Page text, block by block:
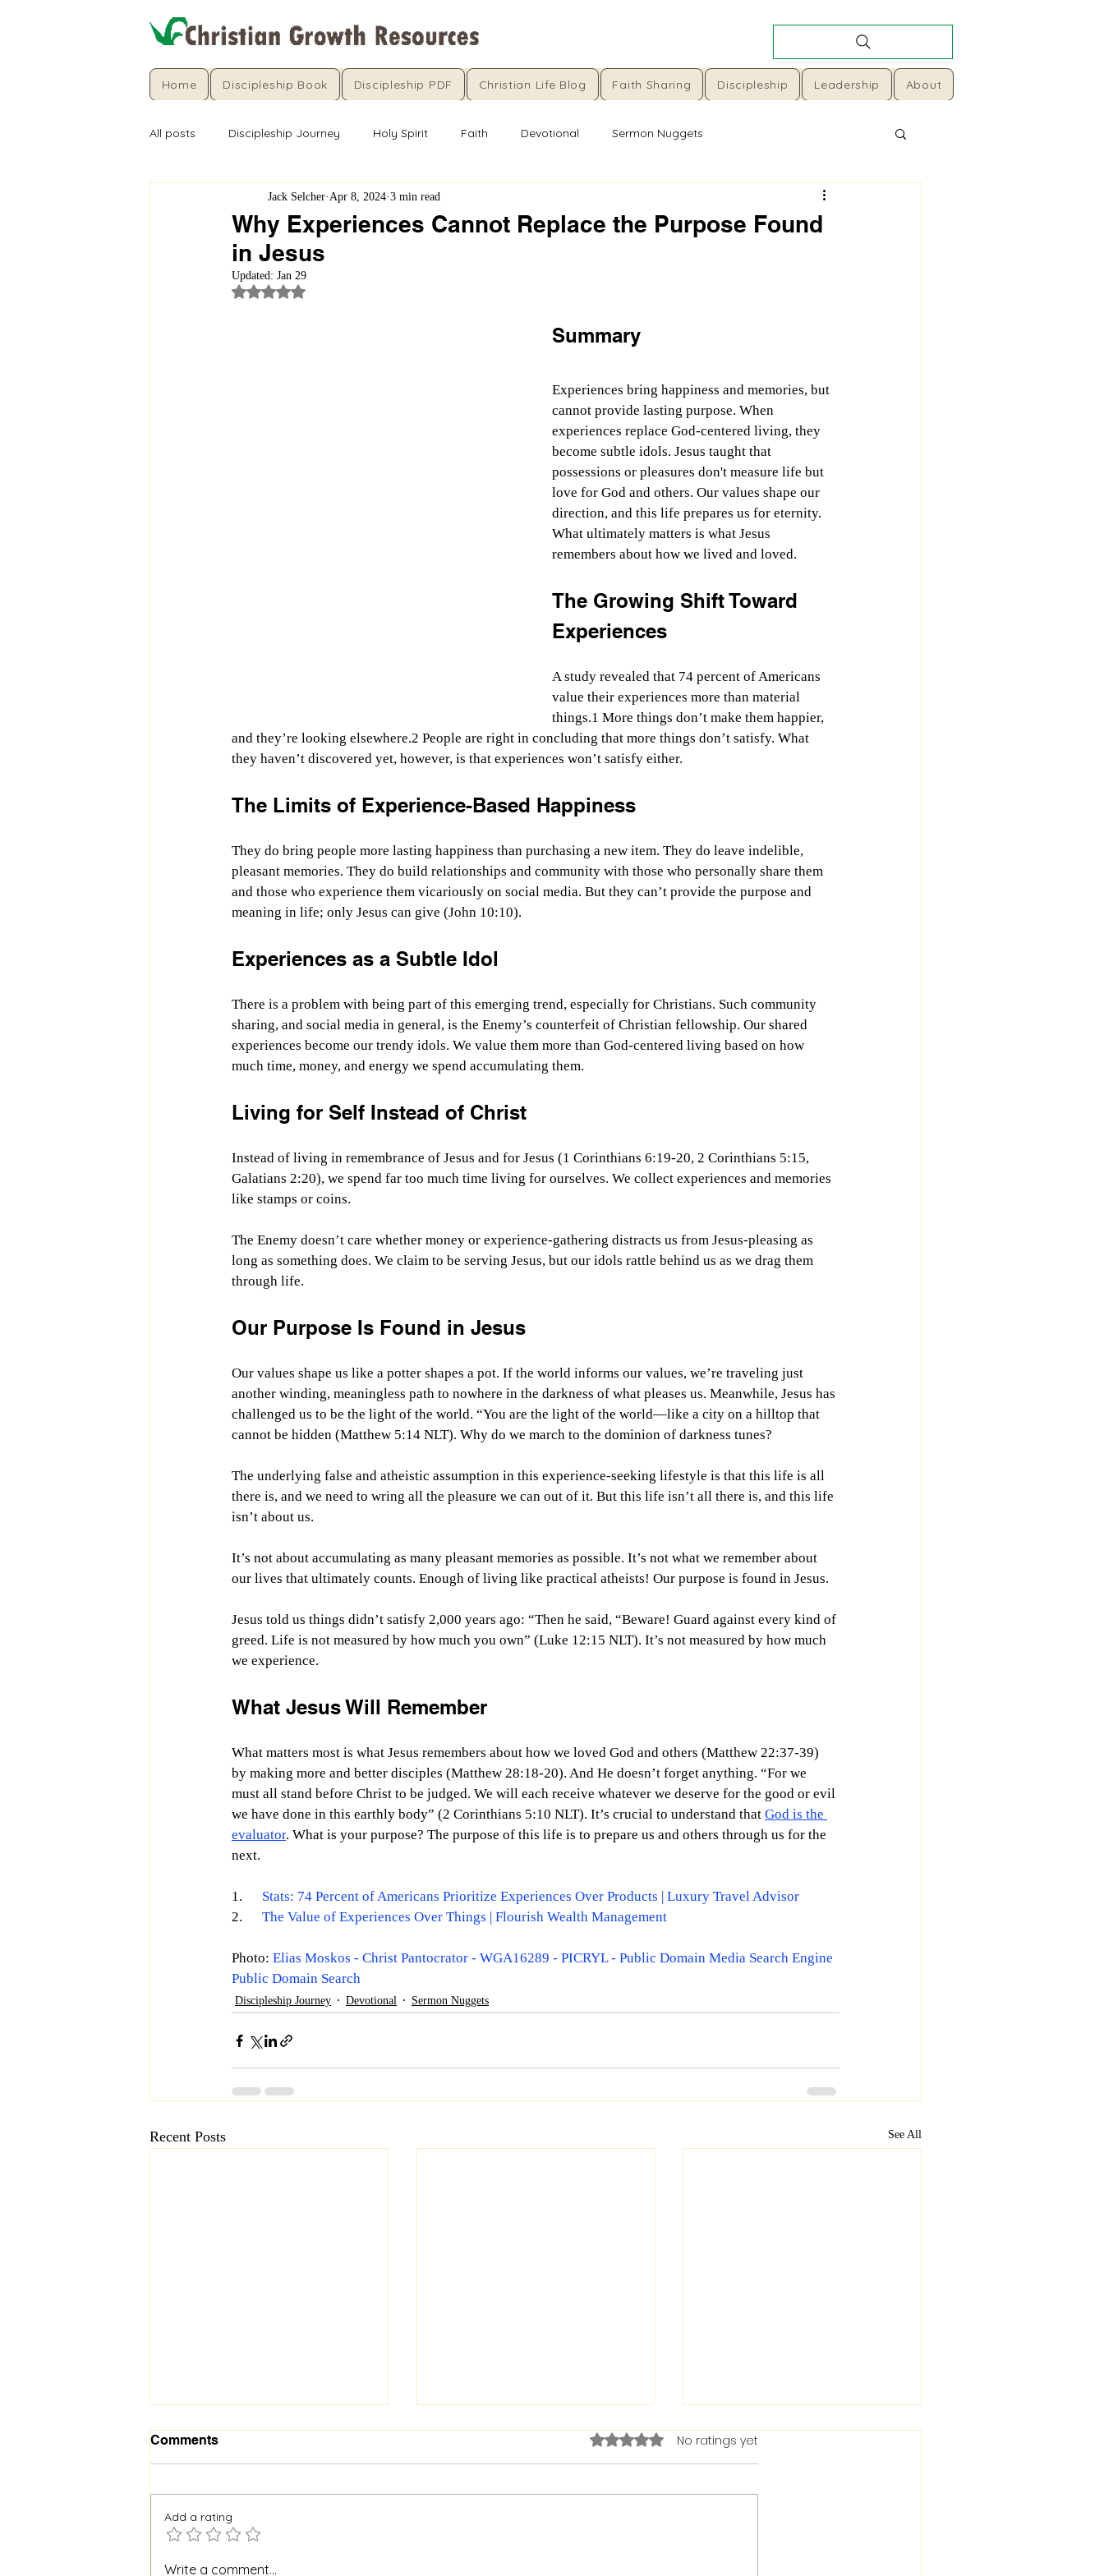
Home Discipleship Book Discipleship PDF Christian Life Blog Faith Sharing Discipleship Leadership About
All posts Discipleship Journey Holy Spirit Faith Devotional Sermon Nuggets
Why Experiences Cannot Replace the Purpose Found
in Jesus
Jack Selcher Apr 8, 2024 3 min read
Updated: Jan 29
Rated NaN out of 5 stars.
Summary
Experiences bring happiness and memories, but
cannot provide lasting purpose. When
experiences replace God-centered living, they
become subtle idols. Jesus taught that
possessions or pleasures don't measure life but
love for God and others. Our values shape our
direction, and this life prepares us for eternity.
What ultimately matters is what Jesus
remembers about how we lived and loved.
The Growing Shift Toward
Experiences
A study revealed that 74 percent of Americans
value their experiences more than material
things.1 More things don’t make them happier,
and they’re looking elsewhere.2 People are right in concluding that more things don’t satisfy. What
they haven’t discovered yet, however, is that experiences won’t satisfy either.
The Limits of Experience-Based Happiness
They do bring people more lasting happiness than purchasing a new item. They do leave indelible,
pleasant memories. They do build relationships and community with those who personally share them
and those who experience them vicariously on social media. But they can’t provide the purpose and
meaning in life; only Jesus can give (John 10:10).
Experiences as a Subtle Idol
There is a problem with being part of this emerging trend, especially for Christians. Such community
sharing, and social media in general, is the Enemy’s counterfeit of Christian fellowship. Our shared
experiences become our trendy idols. We value them more than God-centered living based on how
much time, money, and energy we spend accumulating them.
Living for Self Instead of Christ
Instead of living in remembrance of Jesus and for Jesus (1 Corinthians 6:19-20, 2 Corinthians 5:15,
Galatians 2:20), we spend far too much time living for ourselves. We collect experiences and memories
like stamps or coins.
The Enemy doesn’t care whether money or experience-gathering distracts us from Jesus-pleasing as
long as something does. We claim to be serving Jesus, but our idols rattle behind us as we drag them
through life.
Our Purpose Is Found in Jesus
Our values shape us like a potter shapes a pot. If the world informs our values, we’re traveling just
another winding, meaningless path to nowhere in the darkness of what pleases us. Meanwhile, Jesus has
challenged us to be the light of the world. “You are the light of the world—like a city on a hilltop that
cannot be hidden (Matthew 5:14 NLT). Why do we march to the dominion of darkness tunes?
The underlying false and atheistic assumption in this experience-seeking lifestyle is that this life is all
there is, and we need to wring all the pleasure we can out of it. But this life isn’t all there is, and this life
isn’t about us.
It’s not about accumulating as many pleasant memories as possible. It’s not what we remember about
our lives that ultimately counts. Enough of living like practical atheists! Our purpose is found in Jesus.
Jesus told us things didn’t satisfy 2,000 years ago: “Then he said, “Beware! Guard against every kind of
greed. Life is not measured by how much you own” (Luke 12:15 NLT). It’s not measured by how much
we experience.
What Jesus Will Remember
What matters most is what Jesus remembers about how we loved God and others (Matthew 22:37-39)
by making more and better disciples (Matthew 28:18-20). And He doesn’t forget anything. “For we
must all stand before Christ to be judged. We will each receive whatever we deserve for the good or evil
we have done in this earthly body” (2 Corinthians 5:10 NLT). It’s crucial to understand that God is the
evaluator. What is your purpose? The purpose of this life is to prepare us and others through us for the
next.
1. Stats: 74 Percent of Americans Prioritize Experiences Over Products | Luxury Travel Advisor
2. The Value of Experiences Over Things | Flourish Wealth Management
Photo: Elias Moskos - Christ Pantocrator - WGA16289 - PICRYL - Public Domain Media Search Engine
Public Domain Search
Discipleship Journey Devotional Sermon Nuggets
Recent Posts See All
When God Is Silent: How to
Comments Rated 0 out of 5 stars.No ratings yet
Add a rating
Write a comment...